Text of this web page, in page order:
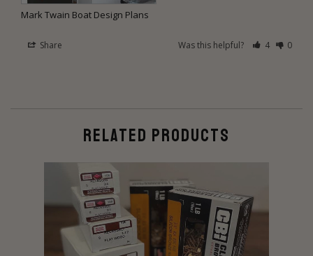
Mark Twain Boat Design Plans
Share Was this helpful? 4 0
RELATED PRODUCTS